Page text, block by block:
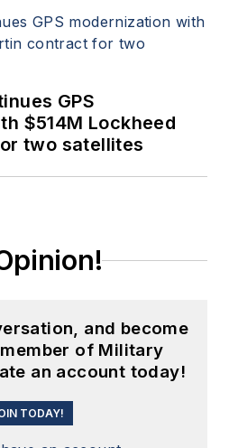
GPS
$514M Lockheed
two satellites
and become
of Military
an account today!
TODAY!